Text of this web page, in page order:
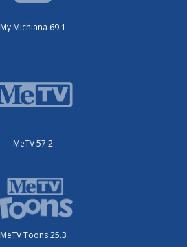
My Michiana 69.1
MeTV 57.2
MeTV Toons 25.3